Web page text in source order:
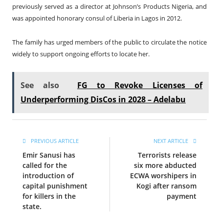
previously served as a director at Johnson’s Products Nigeria, and
was appointed honorary consul of Liberia in Lagos in 2012.
The family has urged members of the public to circulate the notice
widely to support ongoing efforts to locate her.
See also
FG to Revoke Licenses of
Underperforming DisCos in 2028 – Adelabu
PREVIOUS ARTICLE
Emir Sanusi has
called for the
introduction of
capital punishment
for killers in the
state.
NEXT ARTICLE
Terrorists release
six more abducted
ECWA worshipers in
Kogi after ransom
payment